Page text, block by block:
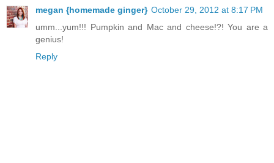
megan {homemade ginger} October 29, 2012 at 8:17 PM
umm...yum!!! Pumpkin and Mac and cheese!?! You are a
genius!
Reply